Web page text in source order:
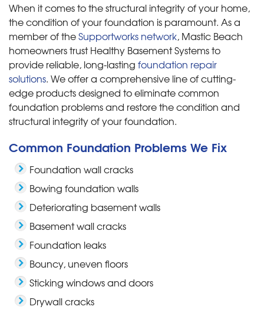
When it comes to the structural integrity of your home,
the condition of your foundation is paramount. As a
member of theSupportworks network, Mastic Beach
homeowners trust Healthy Basement Systems to
provide reliable, long-lasting foundation repair
solutions. We offer a comprehensive line of cutting-
edge products designed to eliminate common
foundation problems and restore the condition and
structural integrity of your foundation.
Common Foundation Problems We Fix
Foundation wall cracks
Bowing foundation walls
Deteriorating basement walls
Basement wall cracks
Foundation leaks
Bouncy, uneven floors
Sticking windows and doors
Drywall cracks